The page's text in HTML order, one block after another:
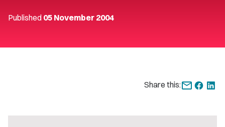
Published 05 November 2004
Share this: